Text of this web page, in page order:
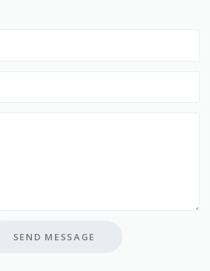
SEND MESSAGE